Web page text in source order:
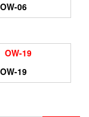
OW-06
OW-19